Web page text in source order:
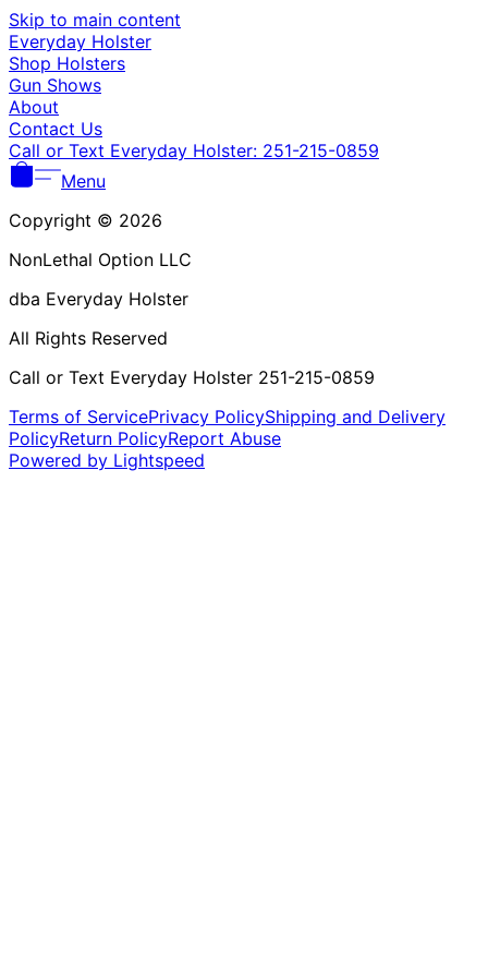
Skip to main content
Everyday Holster
Shop Holsters
Gun Shows
About
Contact Us
Call or Text Everyday Holster: 251-215-0859
Menu
Copyright © 2026
NonLethal Option LLC
dba Everyday Holster
All Rights Reserved
Call or Text Everyday Holster 251-215-0859
Terms of ServicePrivacy PolicyShipping and Delivery
PolicyReturn PolicyReport Abuse
Powered by Lightspeed